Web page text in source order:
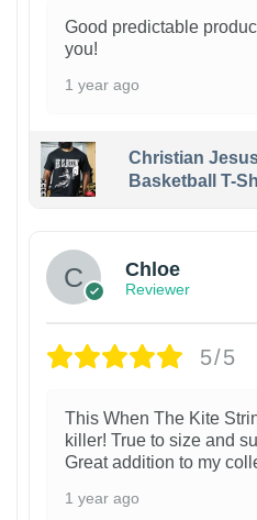
Good predictable
you!
1 year ago
Christian
Basketball T-
Chloe
Reviewer
5/5
This When The Kite
killer! True to size and
Great addition to my
1 year ago